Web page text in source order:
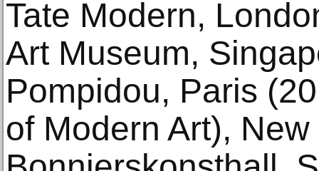
Tate Modern,
Art Museum,
Pompidou, Paris
of Modern Art),